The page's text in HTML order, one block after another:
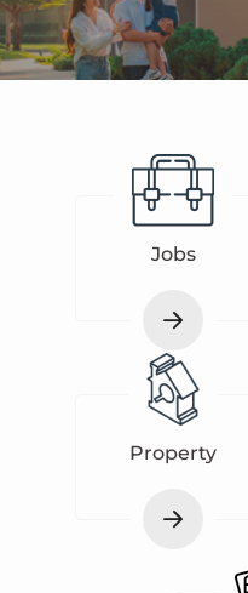
Jobs
Property